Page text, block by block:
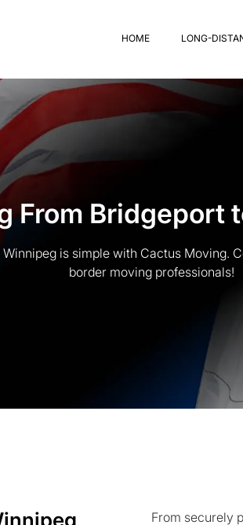
HOME LONG-
From Bridgeport
is simple with Cactus Moving.
border moving professionals!
From securely